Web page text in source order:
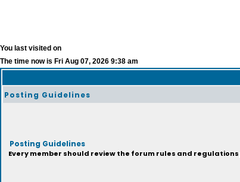
You last visited on
The time now is Fri Aug 07, 2026 9:38 am
Posting Guidelines
Posting Guidelines
Every member should review the forum rules and